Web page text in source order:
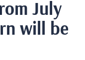
July
will be